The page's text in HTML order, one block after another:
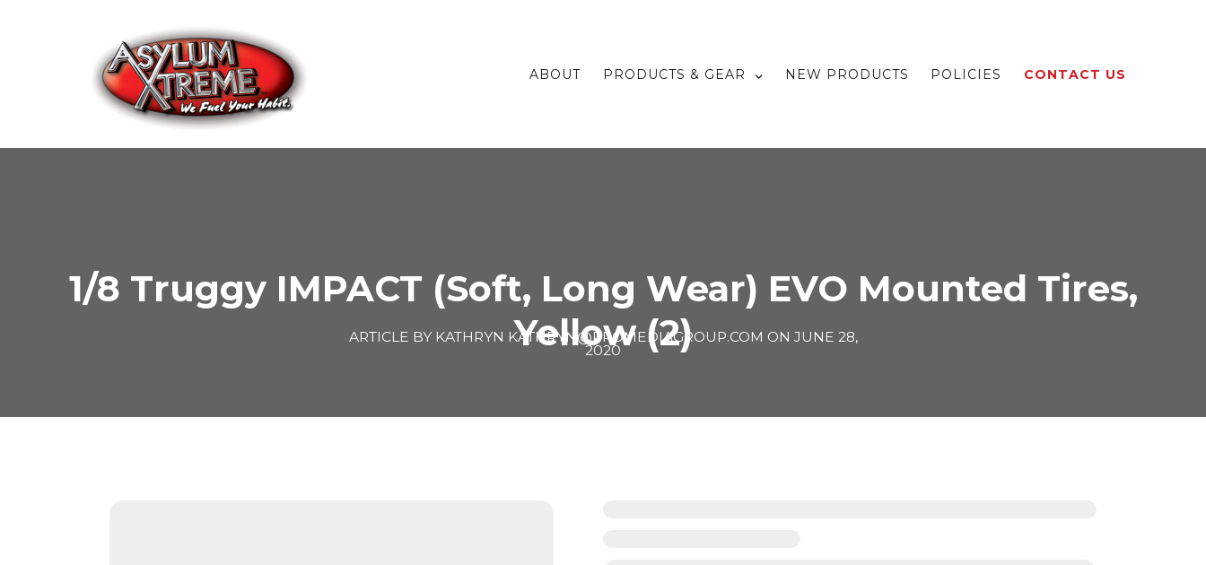
ABOUT PRODUCTS & GEAR NEW PRODUCTS POLICIES CONTACT US
1/8 Truggy IMPACT (Soft, Long Wear) EVO Mounted Tires,
Yellow (2)
ARTICLE BY KATHRYN KATHRYN@PROMEDIAGROUP.COM ON JUNE 28,
2020